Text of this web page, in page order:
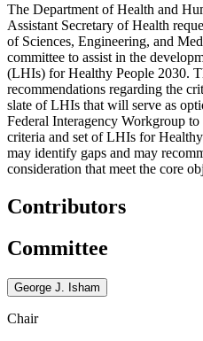
The Department of Health and
Assistant Secretary of Health
of Sciences, Engineering, and
committee to assist in the
(LHIs) for Healthy People 2030.
recommendations regarding the
slate of LHIs that will serve as
Federal Interagency Workgroup
criteria and set of LHIs for
may identify gaps and may
consideration that meet the core
Contributors
Committee
George J. Isham
Chair